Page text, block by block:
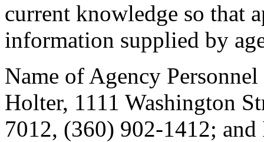
current knowledge so that
information supplied by
Name of Agency
Holter, 1111 Washington
7012, (360) 902-1412;